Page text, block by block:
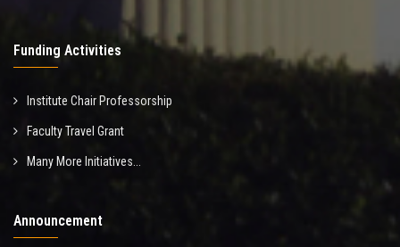
Funding Activities
Institute Chair Professorship
Faculty Travel Grant
Many More Initiatives...
Announcement